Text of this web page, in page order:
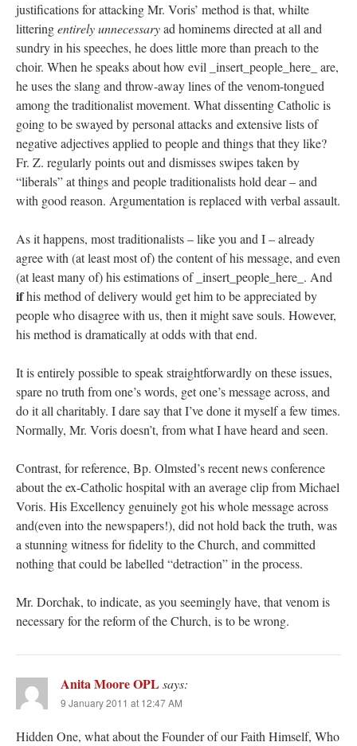
justifications for attacking Mr. Voris’ method is that, whilte
litteringentirely unnecessaryad hominems directed at all and
sundry in his speeches, he does little more than preach to the
choir. When he speaks about how evil _insert_people_here_ are,
he uses the slang and throw-away lines of the venom-tongued
among the traditionalist movement. What dissenting Catholic is
going to be swayed by personal attacks and extensive lists of
negative adjectives applied to people and things that they like?
Fr. Z. regularly points out and dismisses swipes taken by
“liberals” at things and people traditionalists hold dear – and
with good reason. Argumentation is replaced with verbal assault.
As it happens, most traditionalists – like you and I – already
agree with (at least most of) the content of his message, and even
(at least many of) his estimations of _insert_people_here_. And
ifhis method of delivery would get him to be appreciated by
people who disagree with us, then it might save souls. However,
his method is dramatically at odds with that end.
It is entirely possible to speak straightforwardly on these issues,
spare no truth from one’s words, get one’s message across, and
do it all charitably. I dare say that I’ve done it myself a few times.
Normally, Mr. Voris doesn’t, from what I have heard and seen.
Contrast, for reference, Bp. Olmsted’s recent news conference
about the ex-Catholic hospital with an average clip from Michael
Voris. His Excellency genuinely got his whole message across
and(even into the newspapers!), did not hold back the truth, was
a stunning witness for fidelity to the Church, and committed
nothing that could be labelled “detraction” in the process.
Mr. Dorchak, to indicate, as you seemingly have, that venom is
necessary for the reform of the Church, is to be wrong.
Anita Moore OPL says:
9 January 2011 at 12:47 AM
Hidden One, what about the Founder of our Faith Himself, Who